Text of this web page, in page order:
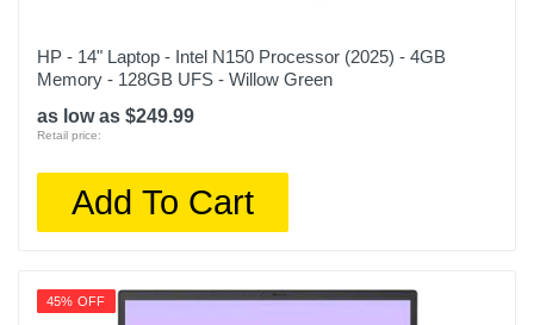
HP - 14" Laptop - Intel N150 Processor (2025) - 4GB
Memory - 128GB UFS - Willow Green
as low as $249.99
Retail price:
Add To Cart
45% OFF